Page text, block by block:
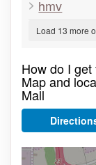
hmv
Load 13 more
How do I
Map and
Mall